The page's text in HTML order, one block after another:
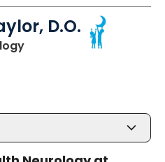
D.O.
in Mount Pleasant, SC